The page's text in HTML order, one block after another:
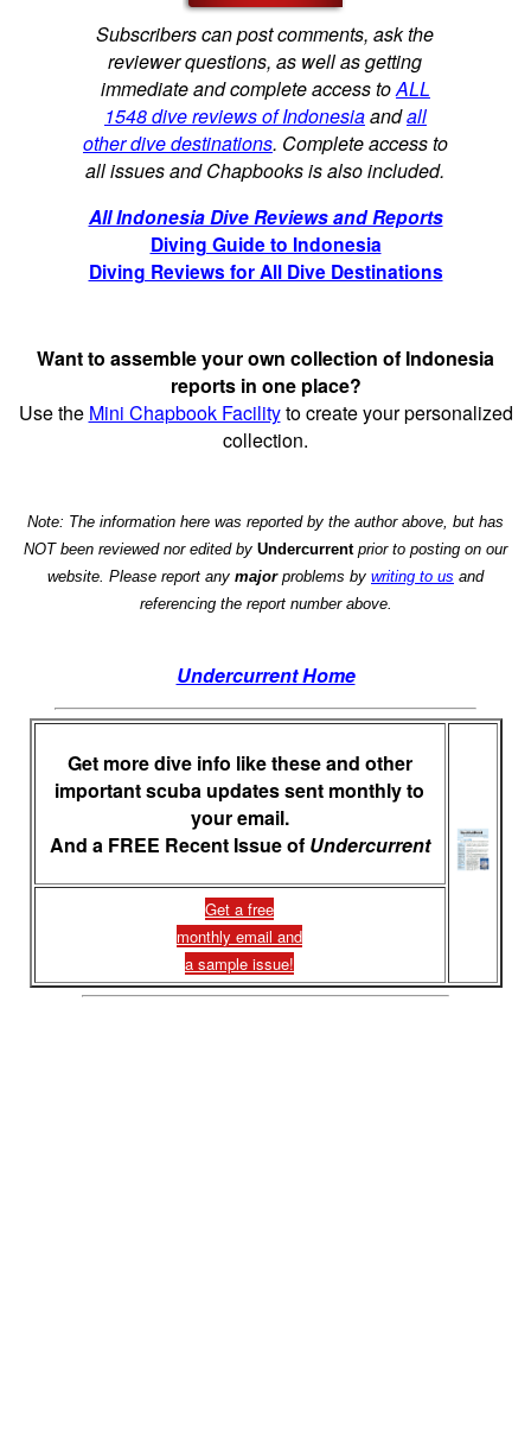
Subscribers can post comments, ask the
reviewer questions, as well as getting
immediate and complete access toALL
1548 dive reviews of Indonesiaandall
other dive destinations. Complete access to
all issues and Chapbooks is also included.
All Indonesia Dive Reviews and Reports
Diving Guide to Indonesia
Diving Reviews for All Dive Destinations
Want to assemble your own collection of Indonesia
reports in one place?
Use the Mini Chapbook Facilityto create your personalized
collection.
Note: The information here was reported by the author above, but has
NOT been reviewed nor edited by Undercurrentprior to posting on our
website. Please report any majorproblems by writing to us and
referencing the report number above.
Undercurrent Home
Get more dive info like these and other
important scuba updates sent monthly to
your email.
And a FREE Recent Issue of Undercurrent
Get a free
monthly email and
a sample issue!